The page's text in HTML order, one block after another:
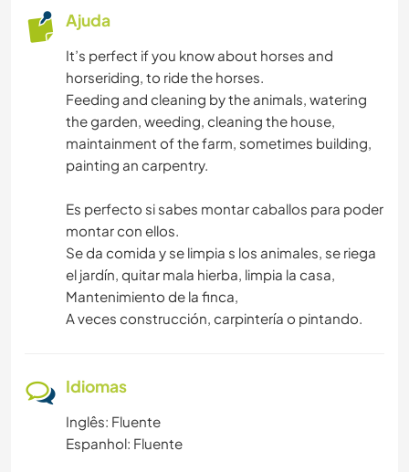
Ajuda
It’s perfect if you know about horses and
horseriding, to ride the horses.
Feeding and cleaning by the animals, watering
the garden, weeding, cleaning the house,
maintainment of the farm, sometimes building,
painting an carpentry.
Es perfecto si sabes montar caballos para poder
montar con ellos.
Se da comida y se limpia s los animales, se riega
el jardín, quitar mala hierba, limpia la casa,
Mantenimiento de la finca,
A veces construcción, carpintería o pintando.
Idiomas
Inglês: Fluente
Espanhol: Fluente